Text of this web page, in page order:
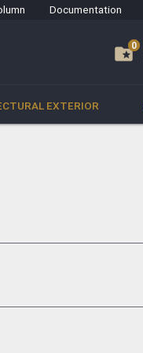
Documentation
folder_special0
0
EXTERIOR